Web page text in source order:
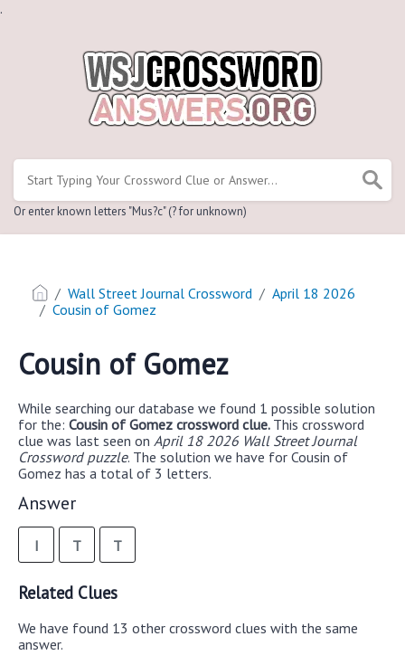
.
Or enter known letters "Mus?c" (? for unknown)
Wall Street Journal Crossword
April 18 2026
Cousin of Gomez
Cousin of Gomez
While searching our database we found 1 possible solution
for the: Cousin of Gomez crossword clue. This crossword
clue was last seen on April 18 2026 Wall Street Journal
Crossword puzzle. The solution we have for Cousin of
Gomez has a total of 3 letters.
Answer
I T T
Related Clues
We have found 13 other crossword clues with the same
answer.